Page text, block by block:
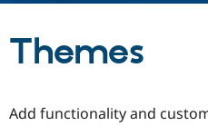
Build with Drupal
Partners & Services
Themes
Add functionality and